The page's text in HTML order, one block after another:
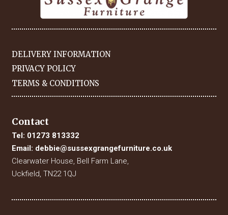
DELIVERY INFORMATION
PRIVACY POLICY
TERMS & CONDITIONS
Contact
Tel: 01273 813332
Email: debbie@sussexgrangefurniture.co.uk
Clearwater House, Bell Farm Lane,
Uckfield, TN22 1QJ